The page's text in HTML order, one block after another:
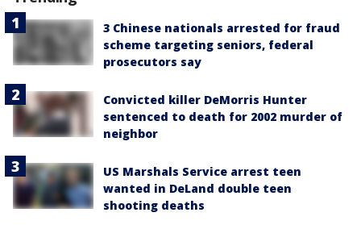
3 Chinese nationals arrested for fraud
scheme targeting seniors, federal
prosecutors say
Convicted killer DeMorris Hunter
sentenced to death for 2002 murder of
neighbor
US Marshals Service arrest teen
wanted in DeLand double teen
shooting deaths